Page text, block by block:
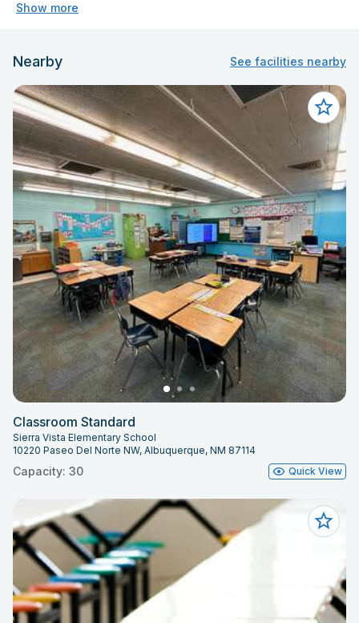
Show more
Nearby See facilities nearby
Classroom Standard
Sierra Vista Elementary School
10220 Paseo Del Norte NW, Albuquerque, NM 87114
Capacity: 30 Quick View